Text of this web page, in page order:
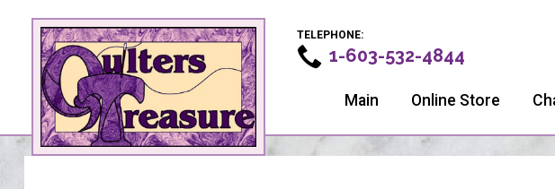
TELEPHONE:
1-603-532-4844
Main Online Store